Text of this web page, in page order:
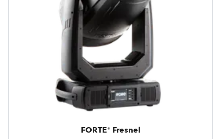
FORTE® Fresnel